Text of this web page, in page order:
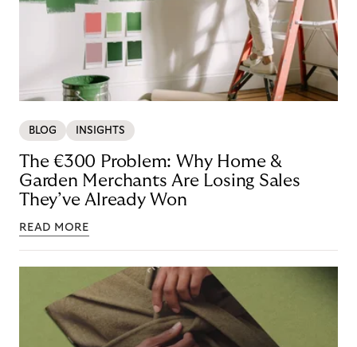
BLOG INSIGHTS
The €300 Problem: Why Home &
Garden Merchants Are Losing Sales
They’ve Already Won
READ MORE